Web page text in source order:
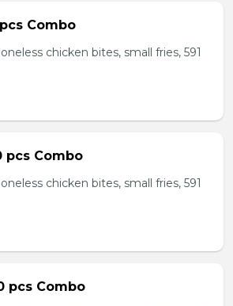
Combo
chicken bites, small fries, 591
pcs Combo
chicken bites, small fries, 591
pcs Combo